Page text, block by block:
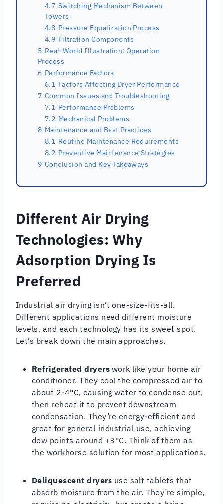
4.7 Switching Mechanism Between
Towers
4.8 Pressure Equalization Process
4.9 Filtration Components
5 Real-World Illustration: Operation
Process
6 Performance Factors
6.1 Factors Affecting Dryer Performance
7 Common Issues and Troubleshooting
7.1 Performance Problems
7.2 Mechanical Problems
8 Maintenance and Best Practices
8.1 Routine Maintenance Requirements
8.2 Preventive Maintenance Strategies
9 Conclusion and Key Takeaways
Different Air Drying
Technologies: Why
Adsorption Drying Is
Preferred
Industrial air drying isn’t one-size-fits-all.
Different applications need different moisture
levels, and each technology has its sweet spot.
Let’s break down the main approaches.
Refrigerated dryers work like your home air
conditioner. They cool the compressed air to
about 2-4°C, causing water to condense out,
then reheat it to prevent downstream
condensation. They’re energy-efficient and
great for general industrial use, achieving
dew points around +3°C. Think of them as
the workhorse solution for most applications.
Deliquescent dryers use salt tablets that
absorb moisture from the air. They’re simple,